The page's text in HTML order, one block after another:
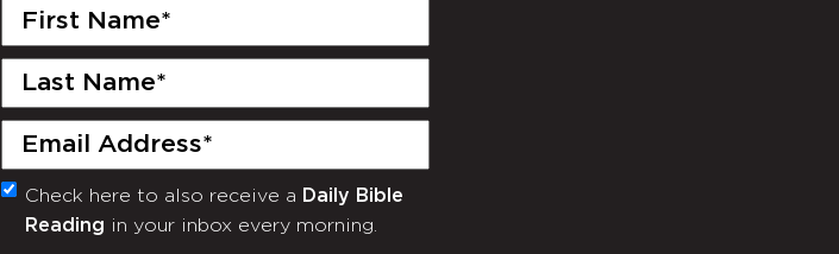
First
Last
Email
(Required)
Monthly
Check here to also receive a Daily Bible
Reading in your inbox every morning.